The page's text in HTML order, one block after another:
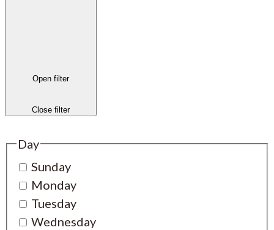
Open filter
Close filter
Day
Sunday
Monday
Tuesday
Wednesday